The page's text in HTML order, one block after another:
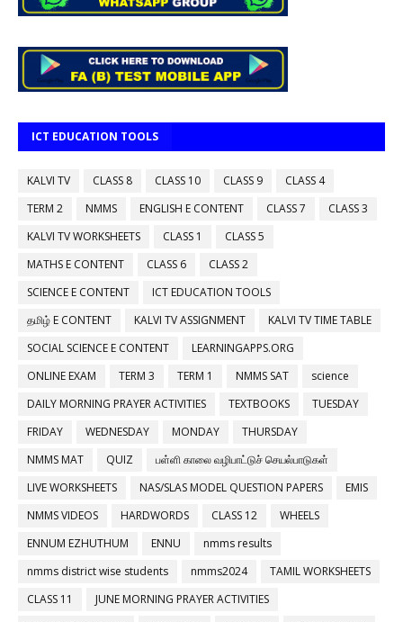
ICT EDUCATION TOOLS
KALVI TV CLASS 8 CLASS 10 CLASS 9
CLASS 4
TERM 2
NMMS ENGLISH E CONTENT CLASS 7
CLASS 3
KALVI TV WORKSHEETS
CLASS 1
CLASS 5
MATHS E CONTENT
CLASS 6
CLASS 2
SCIENCE E CONTENT
ICT EDUCATION TOOLS
தமிழ் E CONTENT
KALVI TV ASSIGNMENT
KALVI TV TIME TABLE
SOCIAL SCIENCE E CONTENT
LEARNINGAPPS.ORG
ONLINE EXAM
TERM 3 TERM 1 NMMS SAT
science
DAILY MORNING PRAYER ACTIVITIES
TEXTBOOKS
TUESDAY
FRIDAY
WEDNESDAY MONDAY
THURSDAY
NMMS MAT
QUIZ
பள்ளி காலை வழிபாட்டுச் செயல்பாடுகள்
LIVE WORKSHEETS
NAS/SLAS MODEL QUESTION PAPERS
EMIS
NMMS VIDEOS
HARDWORDS CLASS 12
WHEELS
ENNUM EZHUTHUM
ENNU
nmms results
nmms district wise students
nmms2024
TAMIL WORKSHEETS
CLASS 11
JUNE MORNING PRAYER ACTIVITIES